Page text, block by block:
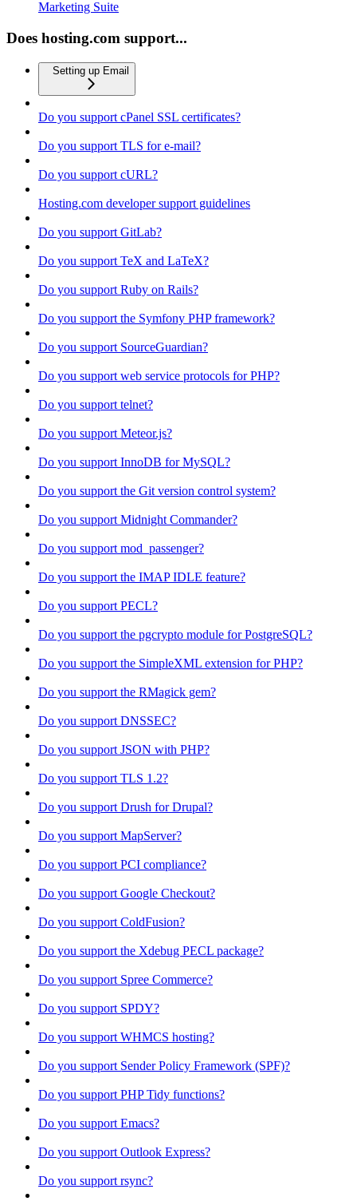
Marketing Suite
Does hosting.com support...
Setting up Email
Do you support cPanel SSL certificates?
Do you support TLS for e-mail?
Do you support cURL?
Hosting.com developer support guidelines
Do you support GitLab?
Do you support TeX and LaTeX?
Do you support Ruby on Rails?
Do you support the Symfony PHP framework?
Do you support SourceGuardian?
Do you support web service protocols for PHP?
Do you support telnet?
Do you support Meteor.js?
Do you support InnoDB for MySQL?
Do you support the Git version control system?
Do you support Midnight Commander?
Do you support mod_passenger?
Do you support the IMAP IDLE feature?
Do you support PECL?
Do you support the pgcrypto module for PostgreSQL?
Do you support the SimpleXML extension for PHP?
Do you support the RMagick gem?
Do you support DNSSEC?
Do you support JSON with PHP?
Do you support TLS 1.2?
Do you support Drush for Drupal?
Do you support MapServer?
Do you support PCI compliance?
Do you support Google Checkout?
Do you support ColdFusion?
Do you support the Xdebug PECL package?
Do you support Spree Commerce?
Do you support SPDY?
Do you support WHMCS hosting?
Do you support Sender Policy Framework (SPF)?
Do you support PHP Tidy functions?
Do you support Emacs?
Do you support Outlook Express?
Do you support rsync?